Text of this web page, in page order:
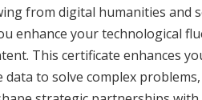
from digital humanities and
enhance your technological
This certificate enhances
to solve complex